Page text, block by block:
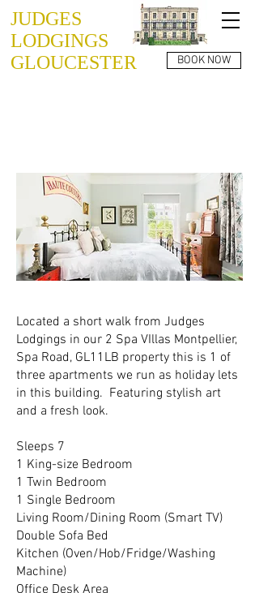
BOOK NOW
JUDGES
LODGINGS
GLOUCESTER
Located a short walk from Judges
Lodgings in our 2 Spa VIllas Montpellier,
Spa Road, GL11LB property this is 1 of
three apartments we run as holiday lets
in this building. Featuring stylish art
and a fresh look.
Sleeps 7
1 King-size Bedroom
1 Twin Bedroom
1 Single Bedroom
Living Room/Dining Room (Smart TV)
Double Sofa Bed
Kitchen (Oven/Hob/Fridge/Washing
Machine)
Office Desk Area